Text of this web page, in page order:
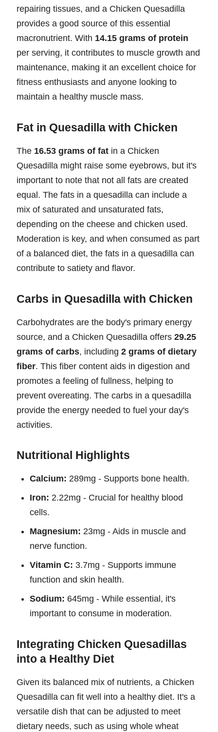
repairing tissues, and a Chicken Quesadilla
provides a good source of this essential
macronutrient. With 14.15 grams of protein
per serving, it contributes to muscle growth and
maintenance, making it an excellent choice for
fitness enthusiasts and anyone looking to
maintain a healthy muscle mass.
Fat in Quesadilla with Chicken
The 16.53 grams of fat in a Chicken
Quesadilla might raise some eyebrows, but it's
important to note that not all fats are created
equal. The fats in a quesadilla can include a
mix of saturated and unsaturated fats,
depending on the cheese and chicken used.
Moderation is key, and when consumed as part
of a balanced diet, the fats in a quesadilla can
contribute to satiety and flavor.
Carbs in Quesadilla with Chicken
Carbohydrates are the body's primary energy
source, and a Chicken Quesadilla offers 29.25
grams of carbs, including 2 grams of dietary
fiber. This fiber content aids in digestion and
promotes a feeling of fullness, helping to
prevent overeating. The carbs in a quesadilla
provide the energy needed to fuel your day's
activities.
Nutritional Highlights
Calcium: 289mg - Supports bone health.
Iron: 2.22mg - Crucial for healthy blood
cells.
Magnesium: 23mg - Aids in muscle and
nerve function.
Vitamin C: 3.7mg - Supports immune
function and skin health.
Sodium: 645mg - While essential, it's
important to consume in moderation.
Integrating Chicken Quesadillas
into a Healthy Diet
Given its balanced mix of nutrients, a Chicken
Quesadilla can fit well into a healthy diet. It's a
versatile dish that can be adjusted to meet
dietary needs, such as using whole wheat